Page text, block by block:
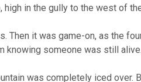
in the gully to the west of
Then it was game-on, as the
knowing someone was still alive.
was completely iced over.